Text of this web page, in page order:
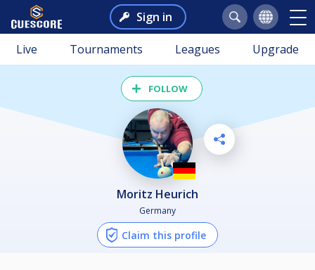
Sign in
Live Tournaments Leagues Upgrade
FOLLOW
Moritz Heurich
Germany
Claim this profile